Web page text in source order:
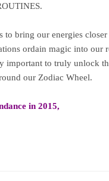
to bring our energies
ordain magic into our
important to truly unlock
our Zodiac Wheel.
in 2015,